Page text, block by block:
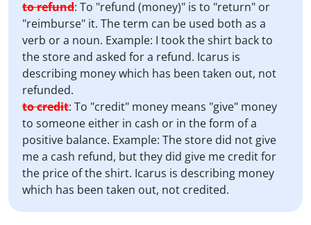
to refund: To "refund (money)" is to "return" or
"reimburse" it. The term can be used both as a
verb or a noun. Example: I took the shirt back to
the store and asked for a refund. Icarus is
describing money which has been taken out, not
refunded.
to credit: To "credit" money means "give" money
to someone either in cash or in the form of a
positive balance. Example: The store did not give
me a cash refund, but they did give me credit for
the price of the shirt. Icarus is describing money
which has been taken out, not credited.